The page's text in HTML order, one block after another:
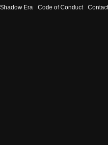
Shadow Era Code of Conduct